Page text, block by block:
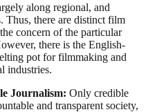
along regional, and
Thus, there are distinct film
concern of the particular
there is the English-
pot for filmmaking and
industries.
Journalism: Only credible
and transparent society,